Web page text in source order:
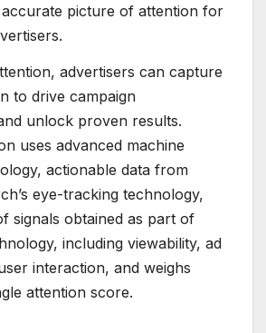
picture of attention for
advertisers can capture
to drive campaign
unlock proven results.
uses advanced machine
actionable data from
eye-tracking technology,
signals obtained as part of
including viewability, ad
interaction, and weighs
attention score.